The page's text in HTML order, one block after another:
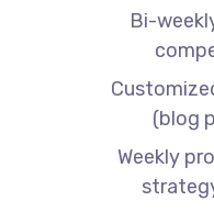
Bi-
(blog
Weekly